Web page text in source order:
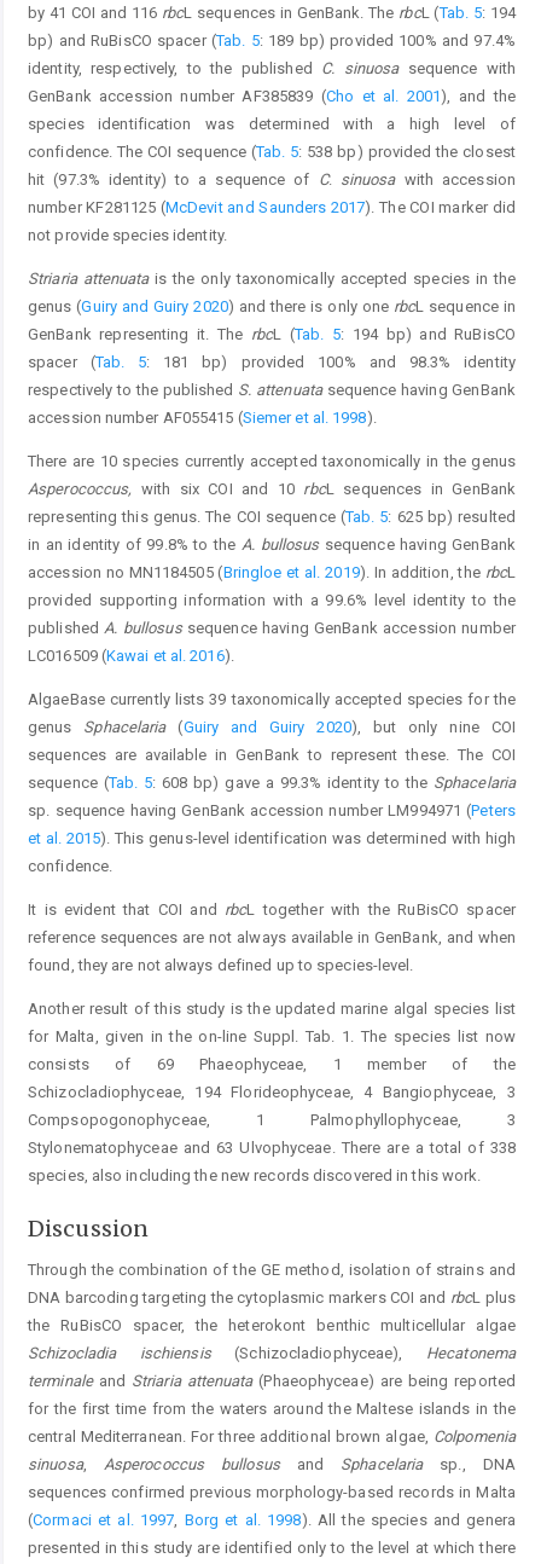
by 41 COI and 116 rbcL sequences in GenBank. The rbcL (Tab. 5: 194
bp) and RuBisCO spacer (Tab. 5: 189 bp) provided 100% and 97.4%
identity, respectively, to the published C. sinuosasequence with
GenBank accession number AF385839 (Cho et al. 2001 ), and the
species identification was determined with a high level of
confidence. The COI sequence (Tab. 5: 538 bp) provided the closest
hit (97.3% identity) to a sequence of C. sinuosawith accession
number KF281125 (McDevit and Saunders 2017). The COI marker did
not provide species identity.
Striaria attenuatais the only taxonomically accepted species in the
genus (Guiry and Guiry 2020) and there is only one rbcL sequence in
GenBank representing it. The rbcL (Tab. 5: 194 bp) and RuBisCO
spacer (Tab. 5: 181 bp) provided 100% and 98.3% identity
respectively to the published S. attenuatasequence having GenBank
accession number AF055415 (Siemer et al. 1998).
There are 10 species currently accepted taxonomically in the genus
Asperococcus, with six COI and 10 rbcL sequences in GenBank
representing this genus. The COI sequence (Tab. 5: 625 bp) resulted
in an identity of 99.8% to the A. bullosussequence having GenBank
accession no MN1184505 (Bringloe et al. 2019). In addition, the rbcL
provided supporting information with a 99.6% level identity to the
publishedA. bullosussequence having GenBank accession number
LC016509 (Kawai et al. 2016).
AlgaeBase currently lists 39 taxonomically accepted species for the
genus Sphacelaria(Guiry and Guiry 2020), but only nine COI
sequences are available in GenBank to represent these. The COI
sequence (Tab. 5: 608 bp) gave a 99.3% identity to the Sphacelaria
sp. sequence having GenBank accession number LM994971 (Peters
et al. 2015). This genus-level identification was determined with high
confidence.
It is evident that COI and rbcL together with the RuBisCO spacer
reference sequences are not always available in GenBank, and when
found, they are not always defined up to species-level.
Another result of this study is the updated marine algal species list
for Malta, given in the on-line Suppl. Tab. 1. The species list now
consists of 69 Phaeophyceae, 1 member of the
Schizocladiophyceae, 194 Florideophyceae, 4 Bangiophyceae, 3
Compsopogonophyceae, 1 Palmophyllophyceae, 3
Stylonematophyceae and 63 Ulvophyceae. There are a total of 338
species, also including the new records discovered in this work.
Discussion
Through the combination of the GE method, isolation of strains and
DNA barcoding targeting the cytoplasmic markers COI and rbcL plus
the RuBisCO spacer, the heterokont benthic multicellular algae
Schizocladia ischiensis(Schizocladiophyceae), Hecatonema
terminaleand Striaria attenuata(Phaeophyceae) are being reported
for the first time from the waters around the Maltese islands in the
central Mediterranean. For three additional brown algae, Colpomenia
sinuosa, Asperococcus bullosusand Sphacelariasp., DNA
sequences confirmed previous morphology-based records in Malta
(Cormaci et al. 1997 Borg et al. 1998). All the species and genera
presented in this study are identified only to the level at which there